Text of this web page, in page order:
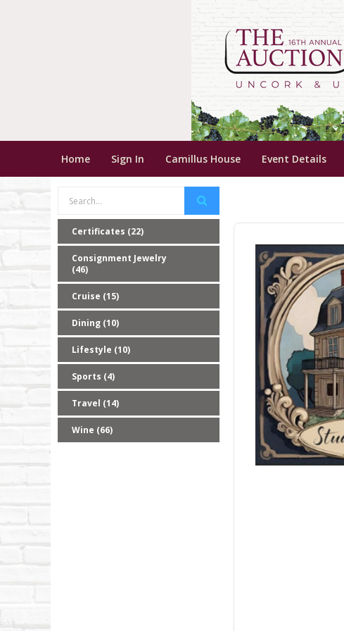
Home Sign In Camillus House Event Details
Certificates (22)
Consignment Jewelry
(46)
Cruise (15)
Dining (10)
Lifestyle (10)
Sports (4)
Travel (14)
Wine (66)